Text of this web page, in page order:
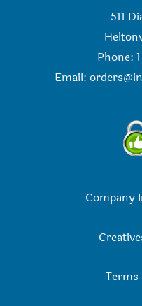
511
Phone:
Email:
Company